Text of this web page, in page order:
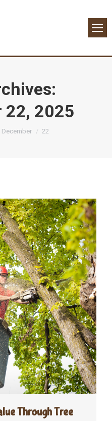
22, 2025
December 22
Through Tree